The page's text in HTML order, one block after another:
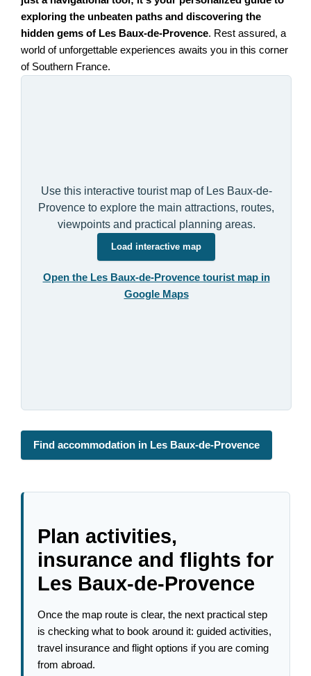
exploring the unbeaten paths and discovering the
hidden gems of Les Baux-de-Provence. Rest assured, a
world of unforgettable experiences awaits you in this corner
of Southern France.
Use this interactive tourist map of Les Baux-de-
Provence to explore the main attractions, routes,
viewpoints and practical planning areas.
Load interactive map
Open the Les Baux-de-Provence tourist map in
Google Maps
Find accommodation in Les Baux-de-Provence
Plan activities,
insurance and flights for
Les Baux-de-Provence
Once the map route is clear, the next practical step
is checking what to book around it: guided activities,
travel insurance and flight options if you are coming
from abroad.